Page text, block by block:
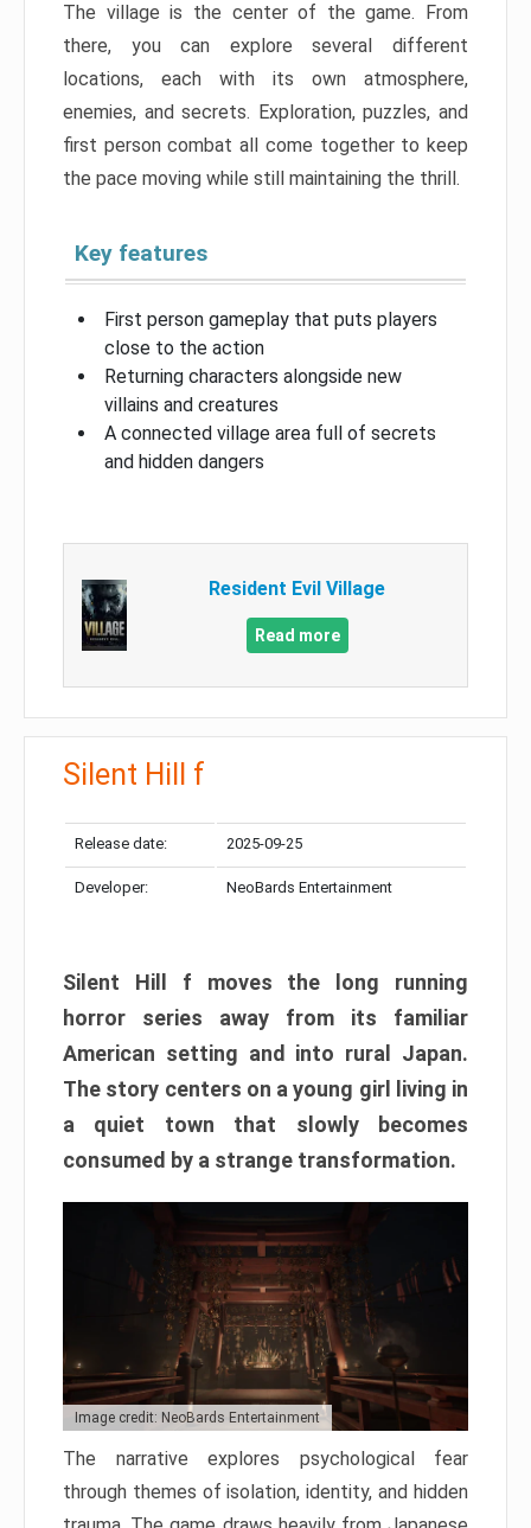
The village is the center of the game. From
there, you can explore several different
locations, each with its own atmosphere,
enemies, and secrets. Exploration, puzzles, and
first person combat all come together to keep
the pace moving while still maintaining the thrill.
Key features
First person gameplay that puts players
close to the action
Returning characters alongside new
villains and creatures
A connected village area full of secrets
and hidden dangers
Resident Evil Village
Read more
Silent Hill f
Release date: 2025-09-25
Developer: NeoBards Entertainment
Silent Hill f moves the long running
horror series away from its familiar
American setting and into rural Japan.
The story centers on a young girl living in
a quiet town that slowly becomes
consumed by a strange transformation.
Image credit: NeoBards Entertainment
The narrative explores psychological fear
through themes of isolation, identity, and hidden